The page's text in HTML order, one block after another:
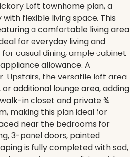
Loft townhome plan, a
flexible living space. This
a comfortable living area
for everyday living and
casual dining, ample cabinet
allowance. A
Upstairs, the versatile loft area
additional lounge area, adding
in closet and private ¾
making this plan ideal for
near the bedrooms for
3-panel doors, painted
is fully completed with sod,